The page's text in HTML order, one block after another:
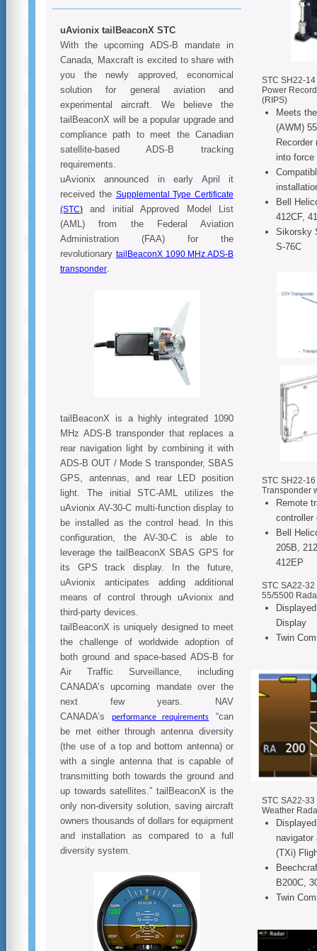
uAvionix tailBeaconX STC
With the upcoming ADS-B mandate in
Canada, Maxcraft is excited to share with
you the newly approved, economical
solution for general aviation and
experimental aircraft. We believe the
tailBeaconX will be a popular upgrade and
compliance path to meet the Canadian
satellite-based ADS-B tracking
requirements.
uAvionix announced in early April it
received the Supplemental Type Certificate
(STC) and initial Approved Model List
(AML) from the Federal Aviation
Administration (FAA) for the
revolutionary tailBeaconX 1090 MHz ADS-B
transponder.
tailBeaconX is a highly integrated 1090
MHz ADS-B transponder that replaces a
rear navigation light by combining it with
ADS-B OUT / Mode S transponder, SBAS
GPS, antennas, and rear LED position
light. The initial STC-AML utilizes the
uAvionix AV-30-C multi-function display to
be installed as the control head. In this
configuration, the AV-30-C is able to
leverage the tailBeaconX SBAS GPS for
its GPS track display. In the future,
uAvionix anticipates adding additional
means of control through uAvionix and
third-party devices.
tailBeaconX is uniquely designed to meet
the challenge of worldwide adoption of
both ground and space-based ADS-B for
Air Traffic Surveillance, including
CANADA’s upcoming mandate over the
next few years. NAV
CANADA’s
performance requirements
“can
be met either through antenna diversity
(the use of a top and bottom antenna) or
with a single antenna that is capable of
transmitting both towards the ground and
up towards satellites.” tailBeaconX is the
only non-diversity solution, saving aircraft
owners thousands of dollars for equipment
and installation as compared to a full
diversity system.
STC SH22-
Power
(RIPS)
Meets
(AWM)
Recorder
into force
Bell
412CF,
Sikorsky
S-76C
STC SH22-
Transponder
Remote
controller
Bell
205B,
412EP
STC SA22-32
55/5500
Display
Twin
STC SA22-33
Weather
navigator
(TXi)
B200C,
Twin